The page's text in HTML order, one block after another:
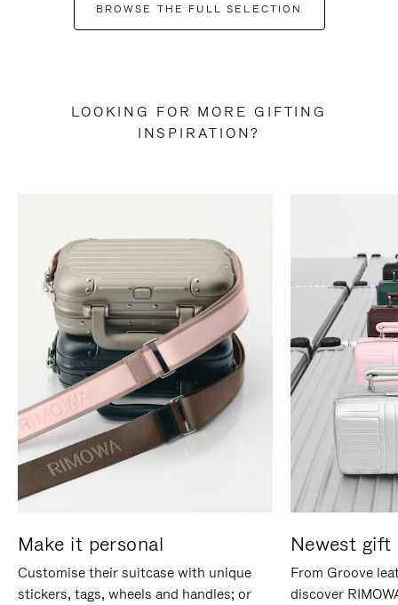
BROWSE THE FULL SELECTION
LOOKING FOR MORE GIFTING
INSPIRATION?
Make it personal
Customise their suitcase with unique
stickers, tags, wheels and handles; or
Newest gift
From Groove
discover